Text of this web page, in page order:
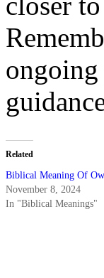
ongoing
Related
Biblical Meaning Of
November 8, 2024
In "Biblical Meanings"